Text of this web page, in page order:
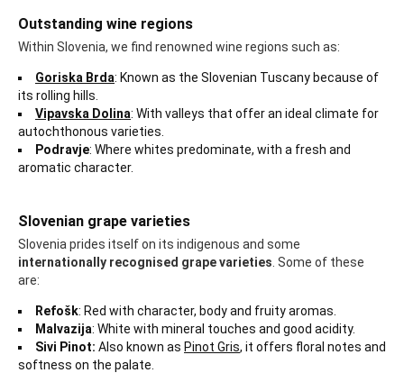
Outstanding wine regions
Within Slovenia, we find renowned wine regions such as:
Goriska Brda: Known as the Slovenian Tuscany because of
its rolling hills.
Vipavska Dolina: With valleys that offer an ideal climate for
autochthonous varieties.
Podravje: Where whites predominate, with a fresh and
aromatic character.
Slovenian grape varieties
Slovenia prides itself on its indigenous and some
internationally recognised grape varieties . Some of these
are:
Refošk: Red with character, body and fruity aromas.
Malvazija: White with mineral touches and good acidity.
Sivi Pinot: Also known as Pinot Gris, it offers floral notes and
softness on the palate.